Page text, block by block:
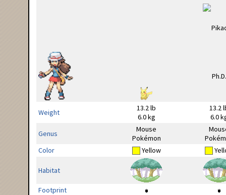
Weight
13.2 lb
6.0 kg
13.2
6.0
Genus
Mouse
Pokémon
Color
Yellow
Habitat
Footprint